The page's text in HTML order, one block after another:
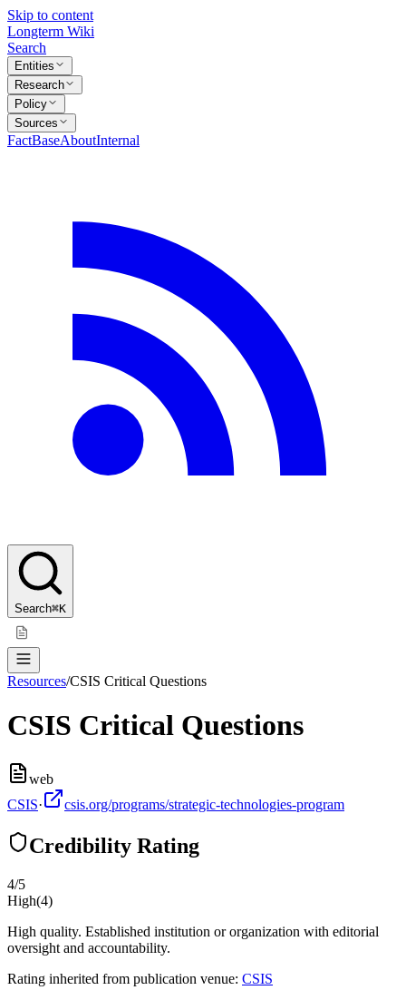
Skip to content
Longterm Wiki
Search
Entities
Research
Policy
Sources
FactBaseAboutInternal
Search⌘K
Resources/CSIS Critical Questions
CSIS Critical Questions
web
CSIS· csis.org/programs/strategic-technologies-program
Credibility Rating
4/5
High(4)
High quality. Established institution or organization with editorial
oversight and accountability.
Rating inherited from publication venue: CSIS